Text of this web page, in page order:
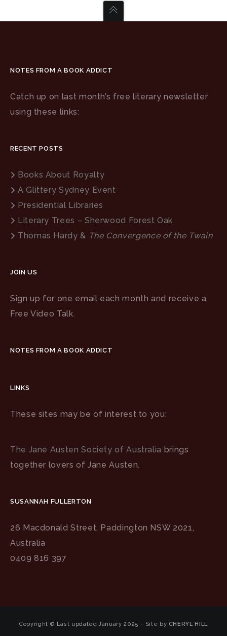
NOTES FROM A BOOK ADDICT
Catch up on last month’s free literary newsletter
using these links:
RECENT POSTS
Books About Royalty
A Glittery Sydney Event
Presidential Libraries
Literary Trees – Sherwood Forest Oak
Thomas Hardy & The Convergence of the Twain
JOIN US
Sign up for one email each month and receive a
Free Video Talk.
NOTES FROM A BOOK ADDICT
LINKS
These sites may be of interest to you:
The Jane Austen Society of Australia brings
together lovers of Jane Austen.
SUSANNAH FULLERTON
26 Macdonald Street, Paddington NSW 2021,
Australia
0409 816 397
Copyright © Last updated January 2025 - Site by CHERYL HILL